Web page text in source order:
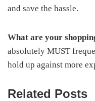
and save the hassle.
What are your
absolutely MUST
hold up against more
Related Posts